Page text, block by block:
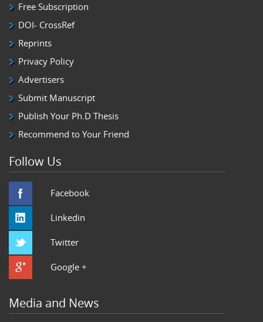
Free Subscription
DOI- CrossRef
Reprints
Privacy Policy
Advertisers
Submit Manuscript
Publish Your Ph.D Thesis
Recommend to Your Friend
Follow Us
Facebook
Linkedin
Twitter
Google +
Media and News